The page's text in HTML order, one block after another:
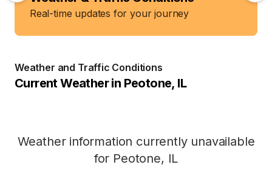
Real-time updates for your journey
Weather and Traffic Conditions
Current Weather in Peotone, IL
Weather information currently unavailable
for Peotone, IL